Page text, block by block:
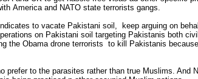
America and NATO state terrorists gangs.
to vacate Pakistani soil, keep arguing on
on Pakistani soil targeting Pakistanis both
the Obama drone terrorists to kill Pakistanis
to the parasites rather than true Muslims. And